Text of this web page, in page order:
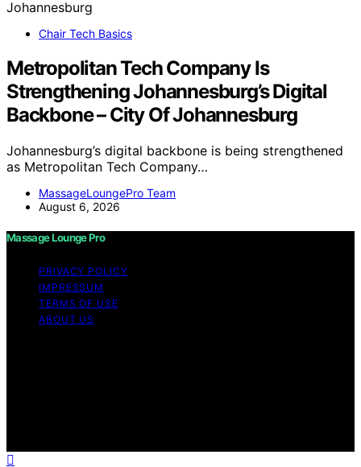
Chair Tech Basics
Metropolitan Tech Company Is
Strengthening Johannesburg’s Digital
Backbone – City Of Johannesburg
Johannesburg’s digital backbone is being strengthened
as Metropolitan Tech Company…
MassageLoungePro Team
August 6, 2026
Massage Lounge Pro
PRIVACY POLICY
IMPRESSUM
TERMS OF USE
ABOUT US